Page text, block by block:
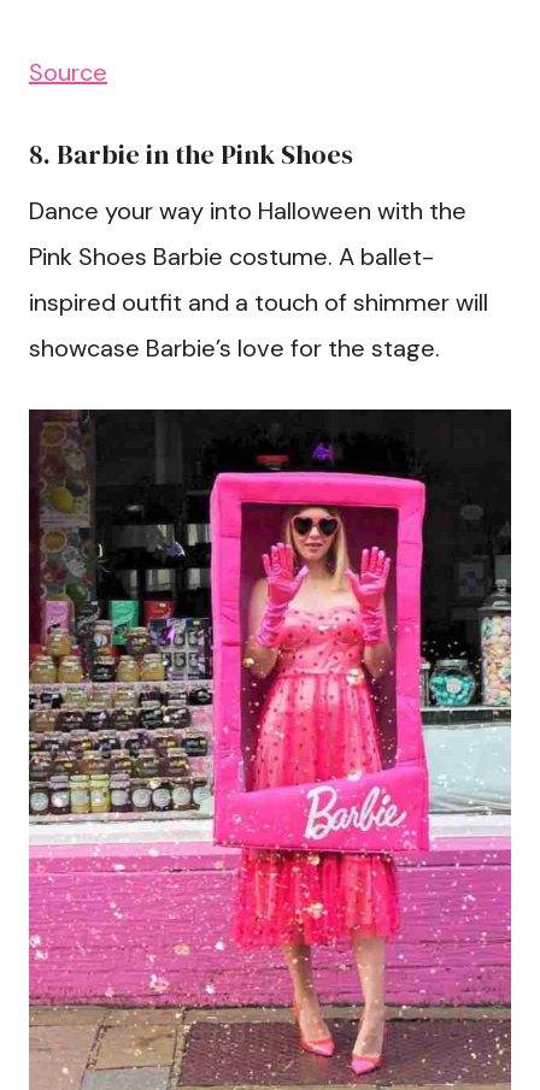
Source
8. Barbie in the Pink Shoes
Dance your way into Halloween with the
Pink Shoes Barbie costume. A ballet-
inspired outfit and a touch of shimmer will
showcase Barbie’s love for the stage.